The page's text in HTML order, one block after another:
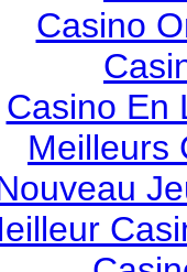
Casino
Casino En
Meilleurs